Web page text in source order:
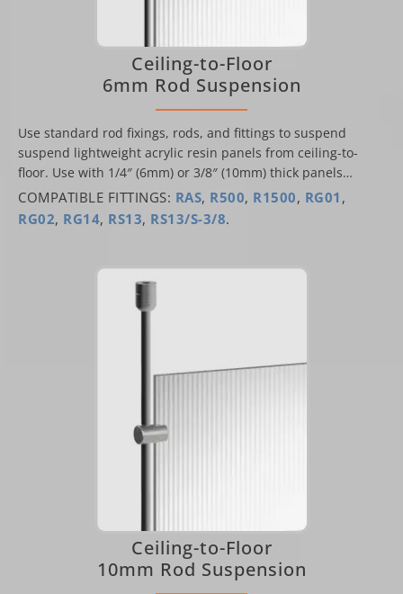
Ceiling-to-Floor
6mm Rod Suspension
Use standard rod fixings, rods, and fittings to suspend
suspend lightweight acrylic resin panels from ceiling-to-
floor. Use with 1/4″ (6mm) or 3/8″ (10mm) thick panels…
COMPATIBLE FITTINGS: RAS, R500, R1500, RG01 ,
RG02, RG14, RS13, RS13/S-3/8.
Ceiling-to-Floor
10mm Rod Suspension